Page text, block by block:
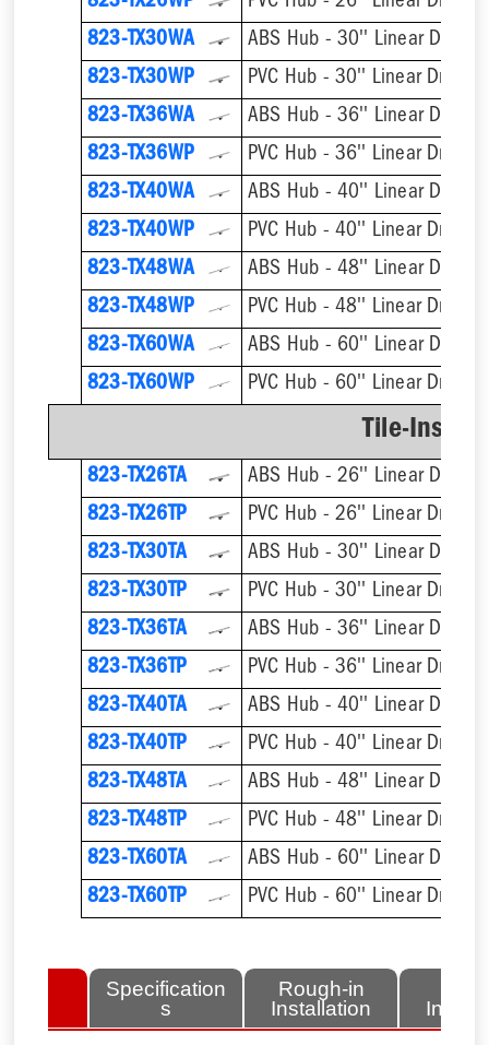
823-TX30WA
ABS Hub - 30'' Linear Drain
823-TX30WP
PVC Hub - 30'' Linear Drain
823-TX36WA
ABS Hub - 36'' Linear Drain
823-TX36WP
PVC Hub - 36'' Linear Drain
823-TX40WA
ABS Hub - 40'' Linear Drain
823-TX40WP
PVC Hub - 40'' Linear Drain
823-TX48WA
ABS Hub - 48'' Linear Drain
823-TX48WP
PVC Hub - 48'' Linear Drain
823-TX60WA
ABS Hub - 60'' Linear Drain
823-TX60WP
PVC Hub - 60'' Linear Drain
Tile-Insert
823-TX26TA
ABS Hub - 26'' Linear Drain
823-TX26TP
PVC Hub - 26'' Linear Drain
823-TX30TA
ABS Hub - 30'' Linear Drain
823-TX30TP
PVC Hub - 30'' Linear Drain
823-TX36TA
ABS Hub - 36'' Linear Drain
823-TX36TP
PVC Hub - 36'' Linear Drain
823-TX40TA
ABS Hub - 40'' Linear Drain
823-TX40TP
PVC Hub - 40'' Linear Drain
823-TX48TA
ABS Hub - 48'' Linear Drain
823-TX48TP
PVC Hub - 48'' Linear Drain
823-TX60TA
ABS Hub - 60'' Linear Drain
823-TX60TP
PVC Hub - 60'' Linear Drain
Specification
s
Rough-in
Installation